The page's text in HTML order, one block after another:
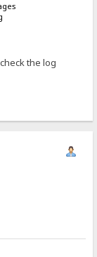
the log